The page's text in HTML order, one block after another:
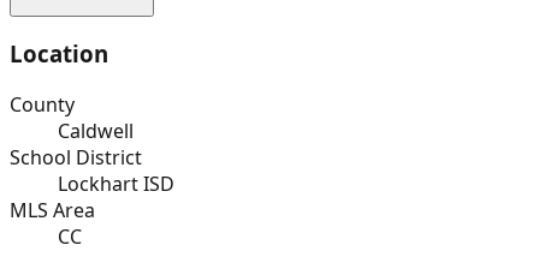
Location
County
Caldwell
School District
Lockhart ISD
MLS Area
CC